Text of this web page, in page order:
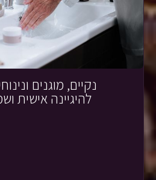
נקיים, מוגנים
להיגיינה אישית